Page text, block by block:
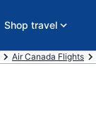
Shop travel
Air Canada Flights